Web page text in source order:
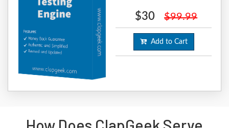
$30 $99.99
Add to Cart